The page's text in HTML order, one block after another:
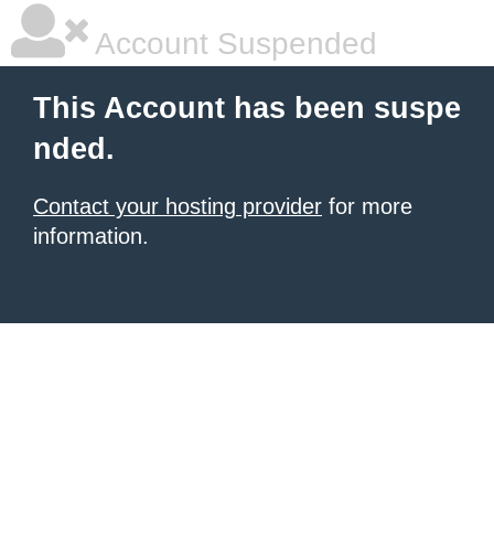
Account Suspended
This Account has been suspe
nded.
Contact your hosting provider for more
information.